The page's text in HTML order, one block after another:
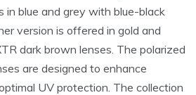
in blue and grey with blue-black
version is offered in gold and
dark brown lenses. The polarized
are designed to enhance
UV protection. The collection